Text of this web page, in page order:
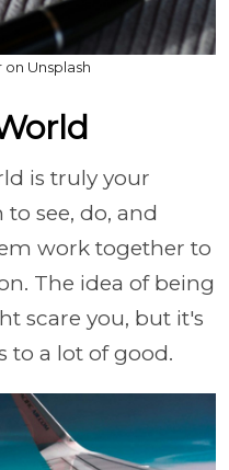
Unsplash
is truly your
see, do, and
work together to
The idea of being
scare you, but it's
to a lot of good.